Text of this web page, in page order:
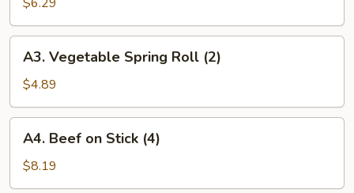
Roll
(2)
Vegetable
Spring
Roll
(2)
A3. Vegetable Spring Roll (2)
$4.89
Beef
Stick
A4. Beef on Stick (4)
$8.19